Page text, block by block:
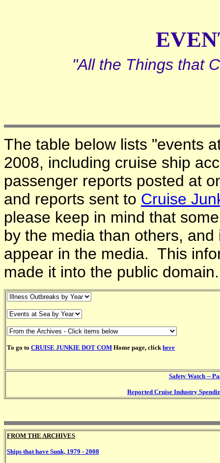
"All the Things that
The table below lists "events
2008, including cruise ship
passenger reports posted at
and reports sent to Cruise
please keep in mind that
by the media than others,
appear in the media. This
made it into the public domain.
To go to CRUISE JUNKIE DOT COM Home page, clickhere
Safety Watch --
Reported Cruise Industry
FROM THE ARCHIVES
Ships that have Sunk, 1979 - 2008